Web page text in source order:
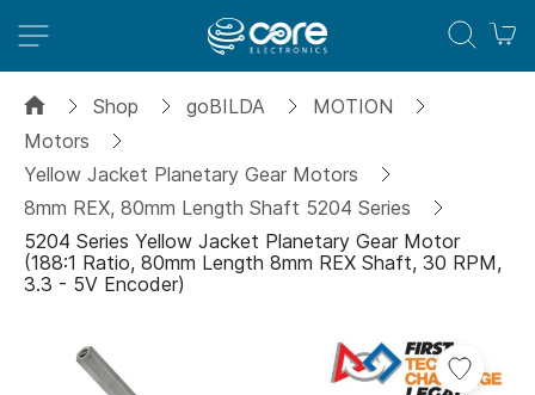
Shop goBILDA
MOTION
Motors
Yellow Jacket Planetary Gear Motors
8mm REX, 80mm Length Shaft 5204 Series
5204 Series Yellow Jacket Planetary Gear Motor
(188:1 Ratio, 80mm Length 8mm REX Shaft, 30 RPM,
3.3 - 5V Encoder)